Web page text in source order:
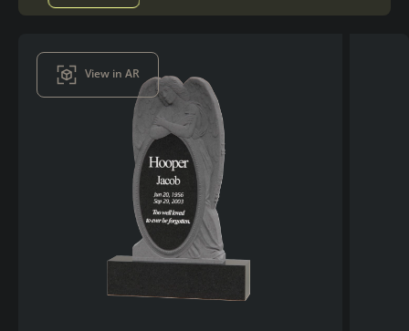
View in AR